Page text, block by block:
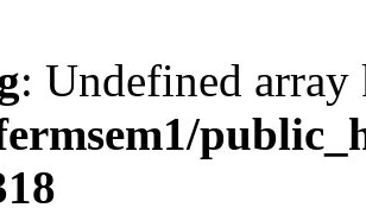
: Undefined